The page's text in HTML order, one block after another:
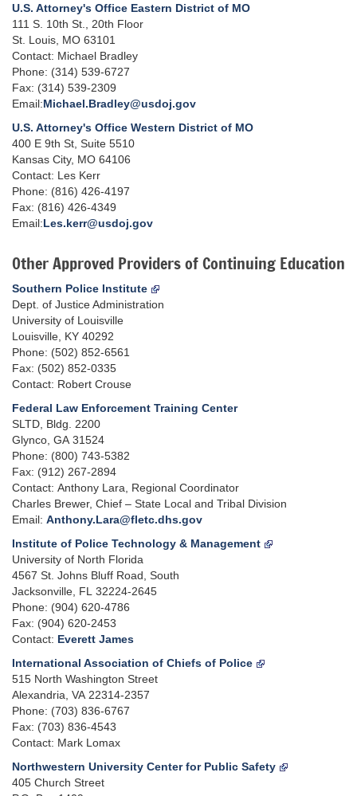
U.S. Attorney's Office Eastern District of MO
111 S. 10th St., 20th Floor
St. Louis, MO 63101
Contact: Michael Bradley
Phone: (314) 539-6727
Fax: (314) 539-2309
Email:Michael.Bradley@usdoj.gov
U.S. Attorney's Office Western District of MO
400 E 9th St, Suite 5510
Kansas City, MO 64106
Contact: Les Kerr
Phone: (816) 426-4197
Fax: (816) 426-4349
Email:Les.kerr@usdoj.gov
Other Approved Providers of Continuing Education
Southern Police Institute
Dept. of Justice Administration
University of Louisville
Louisville, KY 40292
Phone: (502) 852-6561
Fax: (502) 852-0335
Contact: Robert Crouse
Federal Law Enforcement Training Center
SLTD, Bldg. 2200
Glynco, GA 31524
Phone: (800) 743-5382
Fax: (912) 267-2894
Contact: Anthony Lara, Regional Coordinator
Charles Brewer, Chief – State Local and Tribal Division
Email: Anthony.Lara@fletc.dhs.gov
Institute of Police Technology & Management
University of North Florida
4567 St. Johns Bluff Road, South
Jacksonville, FL 32224-2645
Phone: (904) 620-4786
Fax: (904) 620-2453
Contact: Everett James
International Association of Chiefs of Police
515 North Washington Street
Alexandria, VA 22314-2357
Phone: (703) 836-6767
Fax: (703) 836-4543
Contact: Mark Lomax
Northwestern University Center for Public Safety
405 Church Street